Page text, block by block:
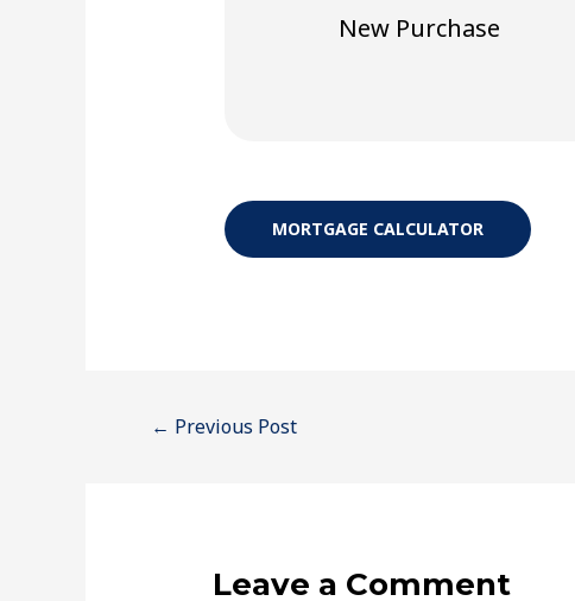
New Purchase
MORTGAGE CALCULATOR
← Previous Post
Leave a Comment